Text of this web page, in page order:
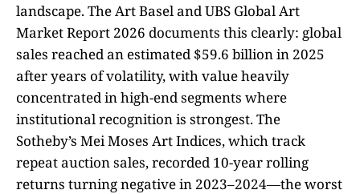
landscape. The Art Basel and UBS Global Art
Market Report 2026 documents this clearly: global
sales reached an estimated $59.6 billion in 2025
after years of volatility, with value heavily
concentrated in high-end segments where
institutional recognition is strongest. The
Sotheby’s Mei Moses Art Indices, which track
repeat auction sales, recorded 10-year rolling
returns turning negative in 2023–2024—the worst